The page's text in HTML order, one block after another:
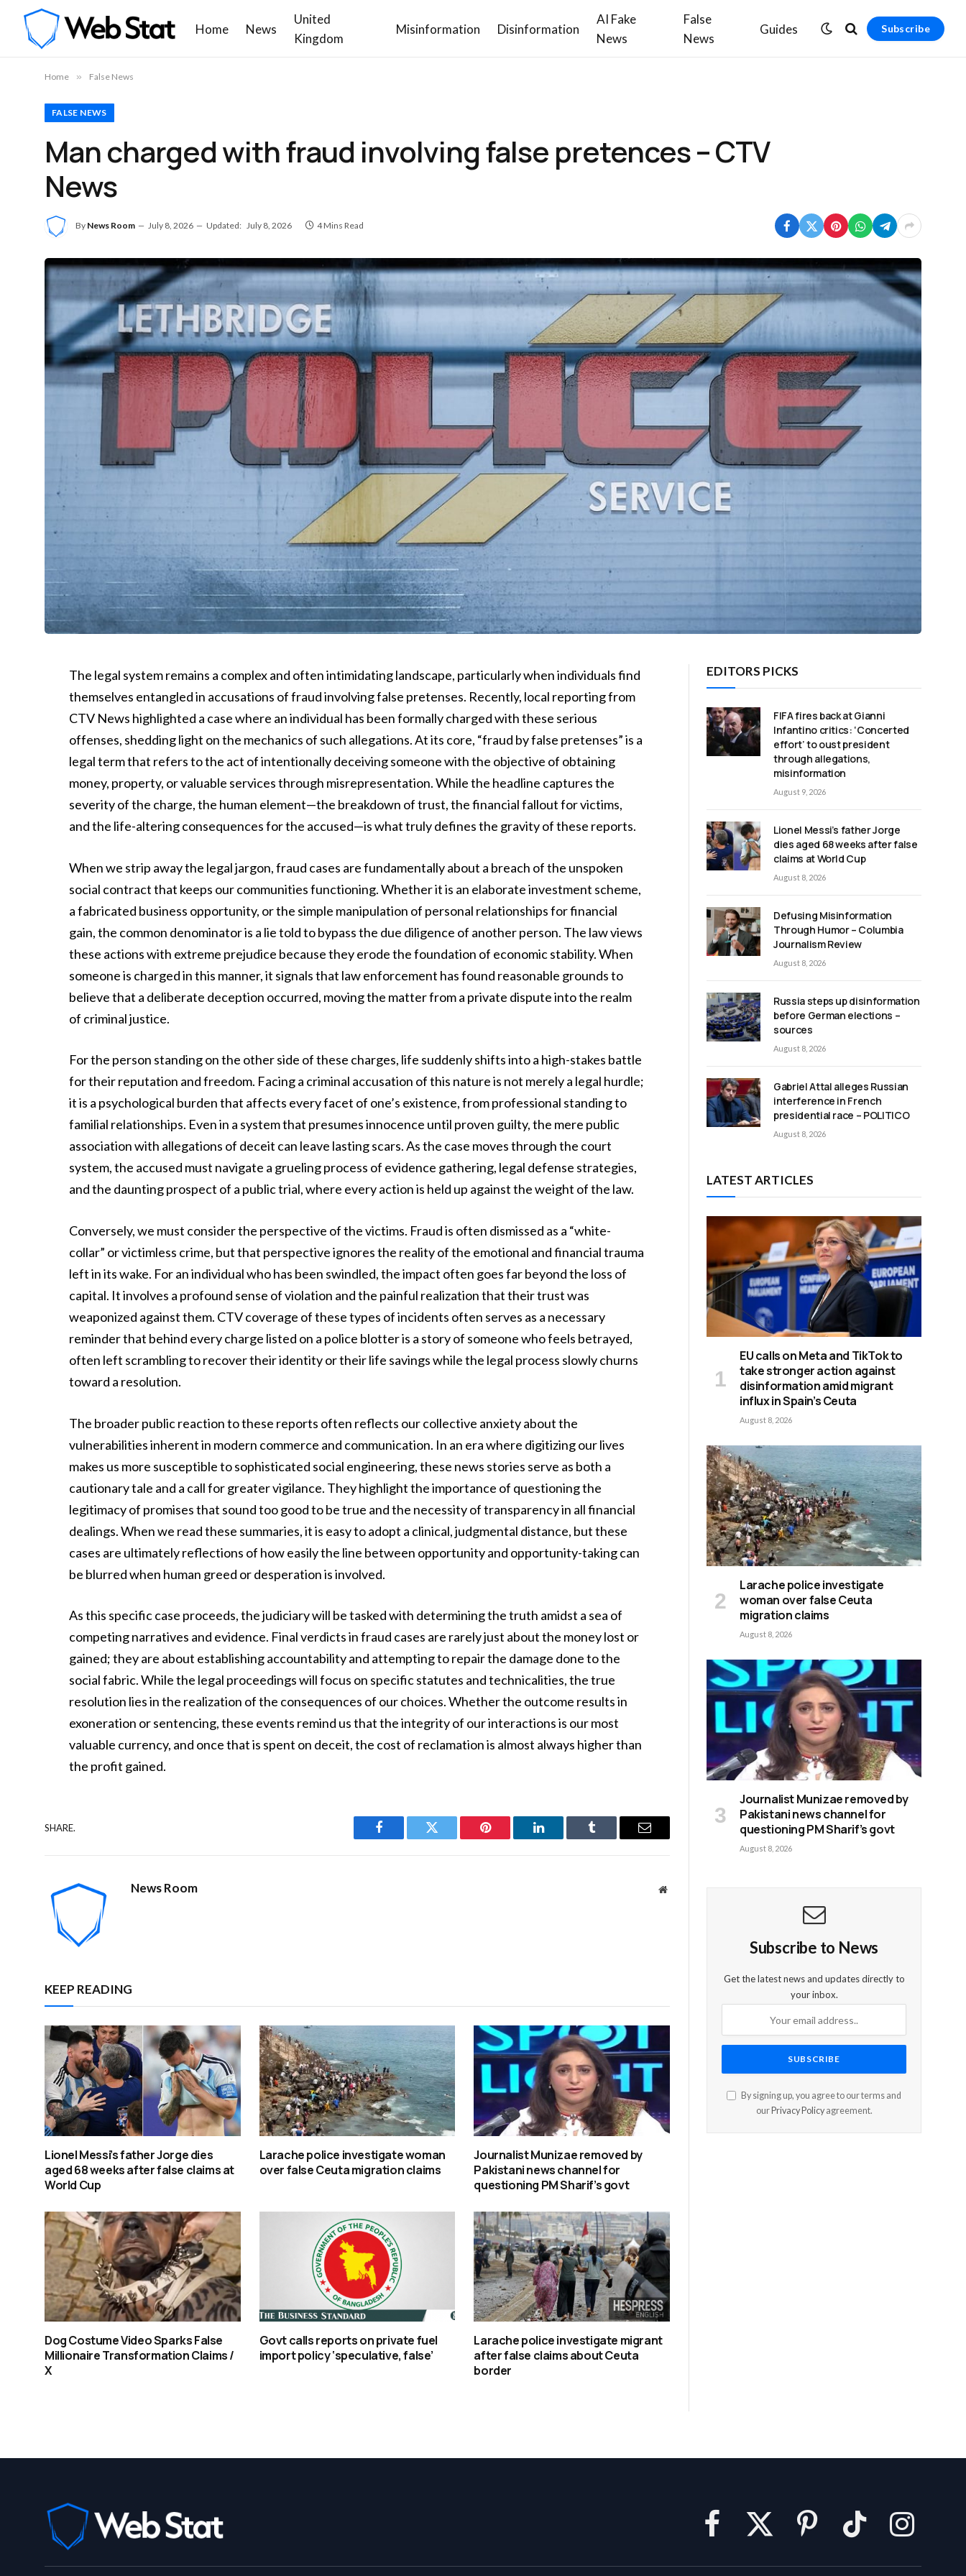
Home News
United
Kingdom
Misinformation Disinformation
AI Fake
News
False
News
Guides Subscribe
Home » False News
FALSE NEWS
Man charged with fraud involving false pretences – CTV
News
By News Room July 8, 2026 Updated: July 8, 2026 4 Mins Read
The legal system remains a complex and often intimidating landscape, particularly when individuals find
themselves entangled in accusations of fraud involving false pretenses. Recently, local reporting from
CTV News highlighted a case where an individual has been formally charged with these serious
offenses, shedding light on the mechanics of such allegations. At its core, “fraud by false pretenses” is a
legal term that refers to the act of intentionally deceiving someone with the objective of obtaining
money, property, or valuable services through misrepresentation. While the headline captures the
severity of the charge, the human element—the breakdown of trust, the financial fallout for victims,
and the life-altering consequences for the accused—is what truly defines the gravity of these reports.
When we strip away the legal jargon, fraud cases are fundamentally about a breach of the unspoken
social contract that keeps our communities functioning. Whether it is an elaborate investment scheme,
a fabricated business opportunity, or the simple manipulation of personal relationships for financial
gain, the common denominator is a lie told to bypass the due diligence of another person. The law views
these actions with extreme prejudice because they erode the foundation of economic stability. When
someone is charged in this manner, it signals that law enforcement has found reasonable grounds to
believe that a deliberate deception occurred, moving the matter from a private dispute into the realm
of criminal justice.
For the person standing on the other side of these charges, life suddenly shifts into a high-stakes battle
for their reputation and freedom. Facing a criminal accusation of this nature is not merely a legal hurdle;
it is a psychological burden that affects every facet of one’s existence, from professional standing to
familial relationships. Even in a system that presumes innocence until proven guilty, the mere public
association with allegations of deceit can leave lasting scars. As the case moves through the court
system, the accused must navigate a grueling process of evidence gathering, legal defense strategies,
and the daunting prospect of a public trial, where every action is held up against the weight of the law.
Conversely, we must consider the perspective of the victims. Fraud is often dismissed as a “white-
collar” or victimless crime, but that perspective ignores the reality of the emotional and financial trauma
left in its wake. For an individual who has been swindled, the impact often goes far beyond the loss of
capital. It involves a profound sense of violation and the painful realization that their trust was
weaponized against them. CTV coverage of these types of incidents often serves as a necessary
reminder that behind every charge listed on a police blotter is a story of someone who feels betrayed,
often left scrambling to recover their identity or their life savings while the legal process slowly churns
toward a resolution.
The broader public reaction to these reports often reflects our collective anxiety about the
vulnerabilities inherent in modern commerce and communication. In an era where digitizing our lives
makes us more susceptible to sophisticated social engineering, these news stories serve as both a
cautionary tale and a call for greater vigilance. They highlight the importance of questioning the
legitimacy of promises that sound too good to be true and the necessity of transparency in all financial
dealings. When we read these summaries, it is easy to adopt a clinical, judgmental distance, but these
cases are ultimately reflections of how easily the line between opportunity and opportunity-taking can
be blurred when human greed or desperation is involved.
As this specific case proceeds, the judiciary will be tasked with determining the truth amidst a sea of
competing narratives and evidence. Final verdicts in fraud cases are rarely just about the money lost or
gained; they are about establishing accountability and attempting to repair the damage done to the
social fabric. While the legal proceedings will focus on specific statutes and technicalities, the true
resolution lies in the realization of the consequences of our choices. Whether the outcome results in
exoneration or sentencing, these events remind us that the integrity of our interactions is our most
valuable currency, and once that is spent on deceit, the cost of reclamation is almost always higher than
the profit gained.
SHARE.
Facebook Twitter Pinterest LinkedIn Tumblr Email
News Room Website
KEEP READING
Lionel Messi’s father Jorge dies
aged 68 weeks after false claims at
World Cup
Larache police investigate woman
over false Ceuta migration claims
Journalist Munizae removed by
Pakistani news channel for
questioning PM Sharif’s govt
Dog Costume Video Sparks False
Millionaire Transformation Claims /
X
Govt calls reports on private fuel
import policy ‘speculative, false’
Larache police investigate migrant
after false claims about Ceuta
border
EDITORS PICKS
FIFA fires back at Gianni
Infantino critics: ‘Concerted
effort’ to oust president
through allegations,
misinformation
August 9, 2026
Lionel Messi’s father Jorge
dies aged 68 weeks after false
claims at World Cup
August 8, 2026
Defusing Misinformation
Through Humor – Columbia
Journalism Review
August 8, 2026
Russia steps up disinformation
before German elections –
sources
August 8, 2026
Gabriel Attal alleges Russian
interference in French
presidential race – POLITICO
August 8, 2026
LATEST ARTICLES
EU calls on Meta and TikTok to
take stronger action against
disinformation amid migrant
influx in Spain’s Ceuta
August 8, 2026
Larache police investigate
woman over false Ceuta
migration claims
August 8, 2026
Journalist Munizae removed by
Pakistani news channel for
questioning PM Sharif’s govt
August 8, 2026
Subscribe to News
Get the latest news and updates directly to
your inbox.
By signing up, you agree to our terms and
our Privacy Policyagreement.
Facebook X
Pinterest TikTok Instagram